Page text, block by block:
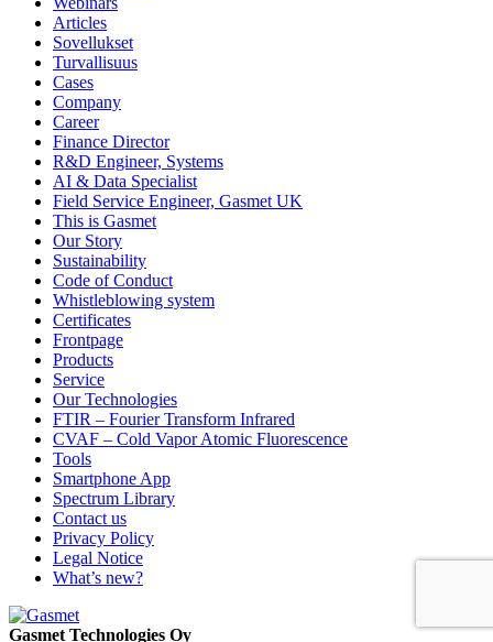
Articles
Sovellukset
Turvallisuus
Cases
Company
Career
Finance Director
R&D Engineer, Systems
AI & Data Specialist
Field Service Engineer, Gasmet UK
This is Gasmet
Our Story
Sustainability
Code of Conduct
Whistleblowing system
Certificates
Frontpage
Products
Service
Our Technologies
FTIR – Fourier Transform Infrared
CVAF – Cold Vapor Atomic Fluorescence
Tools
Smartphone App
Spectrum Library
Contact us
Privacy Policy
Legal Notice
What’s new?
Gasmet Technologies Oy